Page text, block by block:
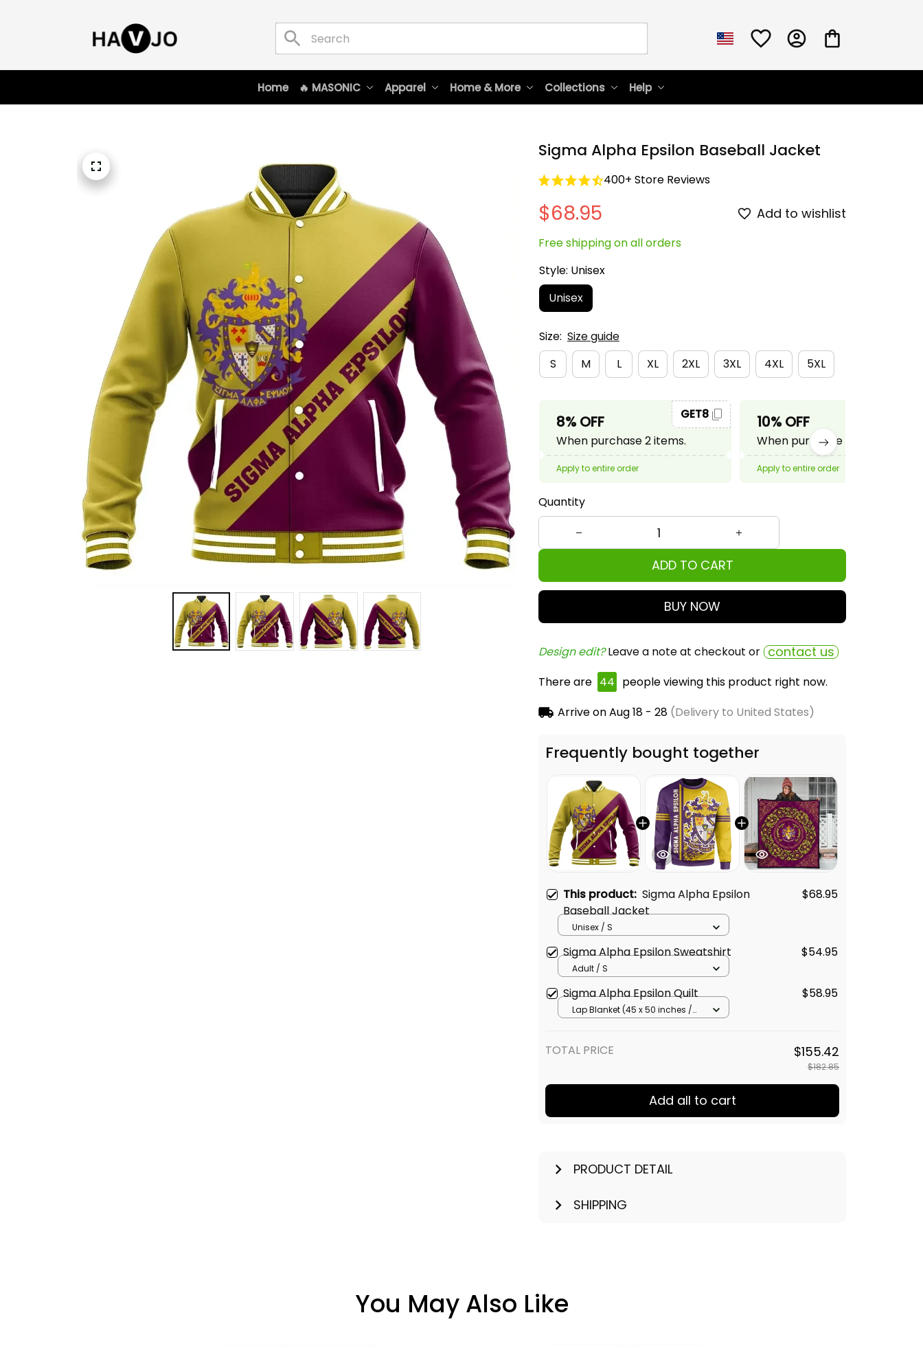
Home 🔥 MASONIC Apparel Home & More Collections Help
Sigma Alpha Epsilon Baseball Jacket
400+ Store Reviews
$68.95 Add to wishlist
Free shipping on all orders
Style: Unisex
Unisex
Size: Size guide
S
M L XL 2XL 3XL 4XL 5XL
8% OFF
When purchase 2 items.
GET8
Apply to entire order
10% OFF
When purchase 3 items.
Apply to entire order
Quantity
ADD TO CART
BUY NOW
Design edit? Leave a note at checkout or contact us
There are 44 people viewing this product right now.
Arrive onAug 18 - 28(Delivery to United States)
Frequently bought together
This product: Sigma Alpha Epsilon
Baseball Jacket
$68.95
Unisex / S
Sigma Alpha Epsilon Sweatshirt $54.95
Adult / S
Sigma Alpha Epsilon Quilt $58.95
Lap Blanket (45 x 50 inches /
TOTAL PRICE $155.42
$182.85
Add all to cart
PRODUCT DETAIL
SHIPPING
You May Also Like